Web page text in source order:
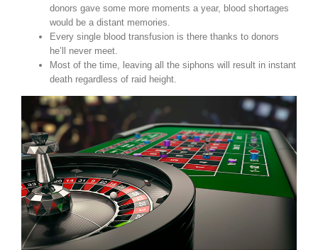
donors gave some more moments a year, blood shortages
would be a distant memories.
Every single blood transfusion is there thanks to donors
he’ll never meet.
Most of the time, leaving all the siphons will result in instant
death regardless of raid height.